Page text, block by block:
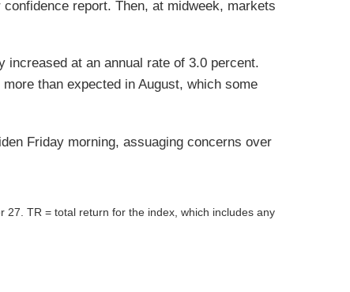
report. Then, at midweek, markets
at an annual rate of 3.0 percent.
than expected in August, which some
Friday morning, assuaging concerns over
27. TR = total return for the index, which includes any